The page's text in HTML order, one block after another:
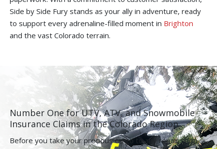
Side by Side Fury stands as your ally in adventure, ready
to support every adrenaline-filled moment in Brighton
and the vast Colorado terrain.
Number One for UTV, ATV, and Snowmobile
Insurance Claims in the Colorado Region.
Before you take your precious cargo to any repair shop,